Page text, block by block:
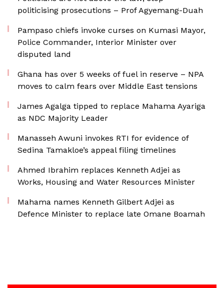
politicising prosecutions – Prof Agyemang-Duah
Pampaso chiefs invoke curses on Kumasi Mayor,
Police Commander, Interior Minister over
disputed land
Ghana has over 5 weeks of fuel in reserve – NPA
moves to calm fears over Middle East tensions
James Agalga tipped to replace Mahama Ayariga
as NDC Majority Leader
Manasseh Awuni invokes RTI for evidence of
Sedina Tamakloe’s appeal filing timelines
Ahmed Ibrahim replaces Kenneth Adjei as
Works, Housing and Water Resources Minister
Mahama names Kenneth Gilbert Adjei as
Defence Minister to replace late Omane Boamah